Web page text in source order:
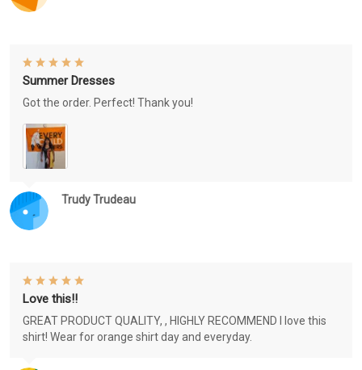
Trudy Trudeau
Summer Dresses
Got the order. Perfect! Thank you!
Love this!!
GREAT PRODUCT QUALITY, , HIGHLY RECOMMEND I love this
shirt! Wear for orange shirt day and everyday.